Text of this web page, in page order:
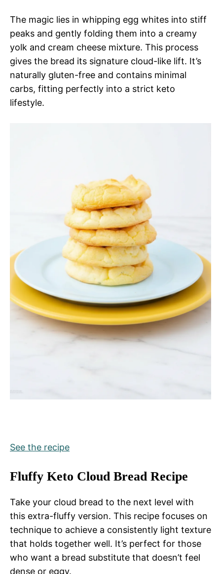
The magic lies in whipping egg whites into stiff
peaks and gently folding them into a creamy
yolk and cream cheese mixture. This process
gives the bread its signature cloud-like lift. It’s
naturally gluten-free and contains minimal
carbs, fitting perfectly into a strict keto
lifestyle.
See the recipe
Fluffy Keto Cloud Bread Recipe
Take your cloud bread to the next level with
this extra-fluffy version. This recipe focuses on
technique to achieve a consistently light texture
that holds together well. It’s perfect for those
who want a bread substitute that doesn’t feel
dense or eggy.